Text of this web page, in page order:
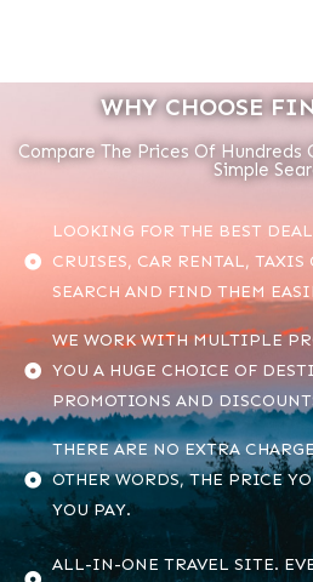
WHY CHOOSE
Compare The Prices Of Hundreds
Simple
LOOKING FOR THE BEST
CRUISES, CAR RENTAL,
SEARCH AND FIND THEM
WE WORK WITH MULTIPLE
YOU A HUGE CHOICE OF
PROMOTIONS AND
THERE ARE NO EXTRA
OTHER WORDS, THE PRICE
YOU PAY.
ALL-IN-ONE TRAVEL SITE.